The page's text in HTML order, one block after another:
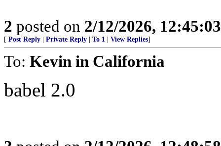
2 posted on 2/12/2026,
[ Post Reply Private Reply To 1 View Replies]
To: Kevin in California
babel 2.0